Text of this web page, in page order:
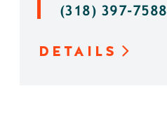
(318) 397-7588
DETAILS